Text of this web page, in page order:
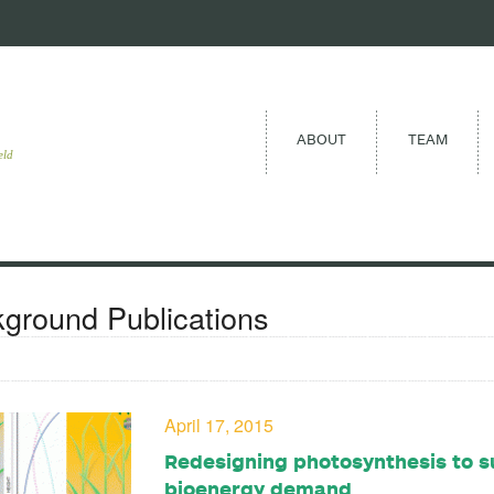
ABOUT TEAM
Publications
April 17, 2015
Redesigning photosynthesis to
bioenergy demand